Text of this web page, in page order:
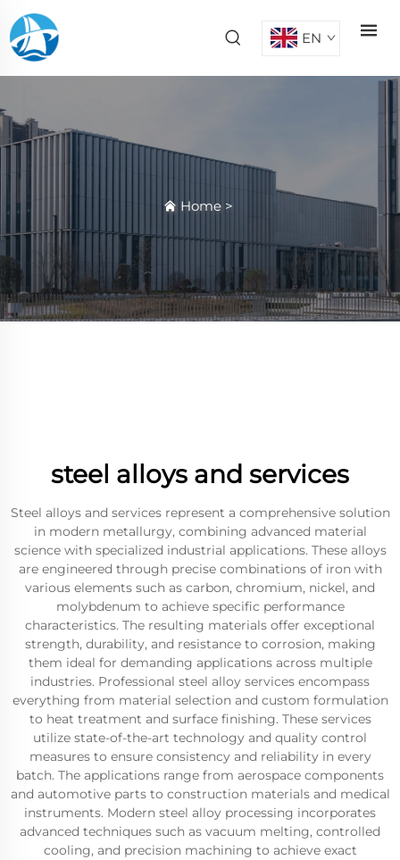
EN
Home >
steel alloys and services
Steel alloys and services represent a comprehensive solution
in modern metallurgy, combining advanced material
science with specialized industrial applications. These alloys
are engineered through precise combinations of iron with
various elements such as carbon, chromium, nickel, and
molybdenum to achieve specific performance
characteristics. The resulting materials offer exceptional
strength, durability, and resistance to corrosion, making
them ideal for demanding applications across multiple
industries. Professional steel alloy services encompass
everything from material selection and custom formulation
to heat treatment and surface finishing. These services
utilize state-of-the-art technology and quality control
measures to ensure consistency and reliability in every
batch. The applications range from aerospace components
and automotive parts to construction materials and medical
instruments. Modern steel alloy processing incorporates
advanced techniques such as vacuum melting, controlled
cooling, and precision machining to achieve exact